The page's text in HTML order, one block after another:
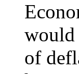
would
of